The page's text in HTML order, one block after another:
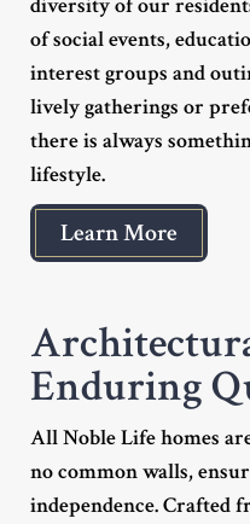
of social events,
interest groups and
lively gatherings or
there is always
lifestyle.
Learn More
Enduring
All Noble Life homes
no common walls,
independence. Crafted